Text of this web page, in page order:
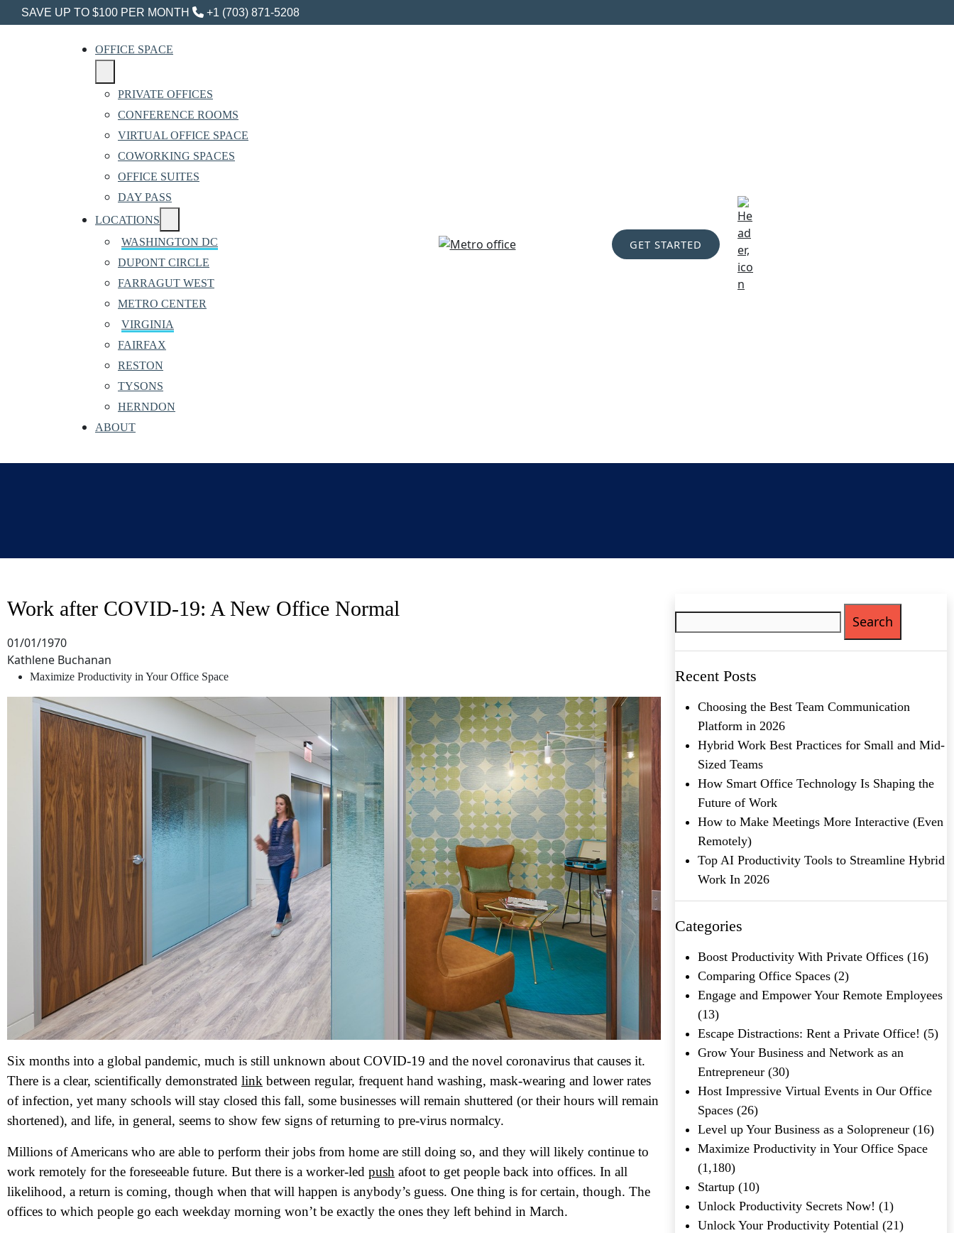
SAVE UP TO $100 PER MONTH +1 (703) 871-5208
OFFICE SPACE
PRIVATE OFFICES
CONFERENCE ROOMS
VIRTUAL OFFICE SPACE
COWORKING SPACES
OFFICE SUITES
DAY PASS
LOCATIONS
WASHINGTON DC
DUPONT CIRCLE
FARRAGUT WEST
METRO CENTER
VIRGINIA
FAIRFAX
RESTON
TYSONS
HERNDON
ABOUT
GET STARTED
Work after COVID-19: A New Office Normal
01/01/1970
Kathlene Buchanan
Maximize Productivity in Your Office Space
Six months into a global pandemic, much is still unknown about COVID-19 and the novel coronavirus that causes it.
There is a clear, scientifically demonstrated link between regular, frequent hand washing, mask-wearing and lower rates
of infection, yet many schools will stay closed this fall, some businesses will remain shuttered (or their hours will remain
shortened), and life, in general, seems to show few signs of returning to pre-virus normalcy.
Millions of Americans who are able to perform their jobs from home are still doing so, and they will likely continue to
work remotely for the foreseeable future. But there is a worker-led push afoot to get people back into offices. In all
likelihood, a return is coming, though when that will happen is anybody’s guess. One thing is for certain, though. The
offices to which people go each weekday morning won’t be exactly the ones they left behind in March.
Recent Posts
Choosing the Best Team Communication
Platform in 2026
Hybrid Work Best Practices for Small and Mid-
Sized Teams
How Smart Office Technology Is Shaping the
Future of Work
How to Make Meetings More Interactive (Even
Remotely)
Top AI Productivity Tools to Streamline Hybrid
Work In 2026
Categories
Boost Productivity With Private Offices(16)
Comparing Office Spaces(2)
Engage and Empower Your Remote Employees
(13)
Escape Distractions: Rent a Private Office! (5)
Grow Your Business and Network as an
Entrepreneur(30)
Host Impressive Virtual Events in Our Office
Spaces(26)
Level up Your Business as a Solopreneur(16)
Maximize Productivity in Your Office Space
(1,180)
Startup(10)
Unlock Productivity Secrets Now! (1)
Unlock Your Productivity Potential(21)